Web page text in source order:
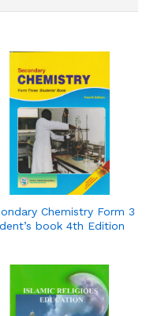
Chemistry Form 3
book 4th Edition